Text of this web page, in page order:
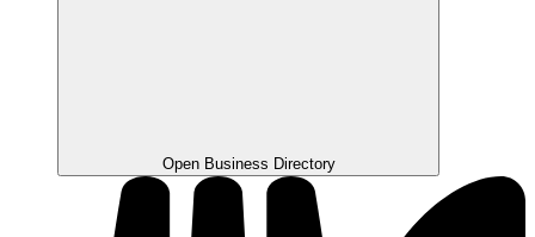
Open Business Directory